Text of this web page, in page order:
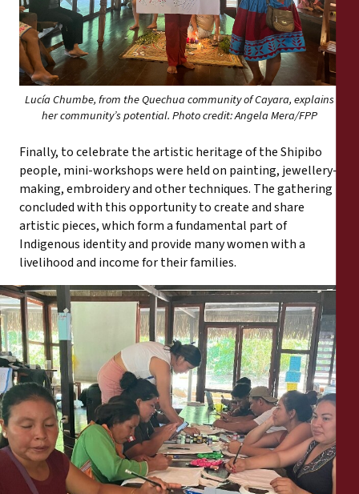
Lucía Chumbe, from the Quechua community of Cayara, explains
her community’s potential. Photo credit: Angela Mera/FPP
Finally, to celebrate the artistic heritage of the Shipibo
people, mini-workshops were held on painting, jewellery-
making, embroidery and other techniques. The gathering
concluded with this opportunity to create and share
artistic pieces, which form a fundamental part of
Indigenous identity and provide many women with a
livelihood and income for their families.